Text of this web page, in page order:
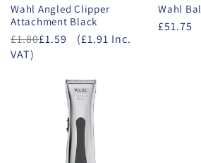
Wahl Angled Clipper
Attachment Black
£1.80£1.59
(£1.91 Inc.
VAT)
Wahl
£51.75